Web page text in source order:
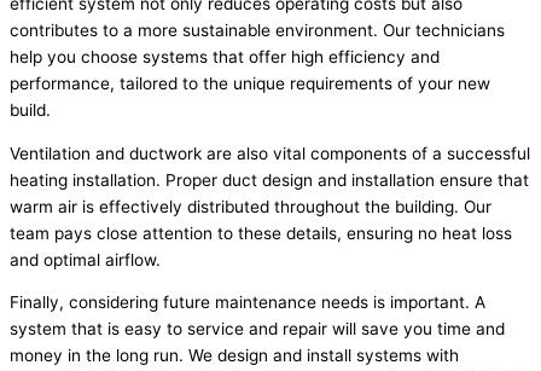
contributes to a more sustainable environment. Our technicians
help you choose systems that offer high efficiency and
performance, tailored to the unique requirements of your new
build.
Ventilation and ductwork are also vital components of a successful
heating installation. Proper duct design and installation ensure that
warm air is effectively distributed throughout the building. Our
team pays close attention to these details, ensuring no heat loss
and optimal airflow.
Finally, considering future maintenance needs is important. A
system that is easy to service and repair will save you time and
money in the long run. We design and install systems with